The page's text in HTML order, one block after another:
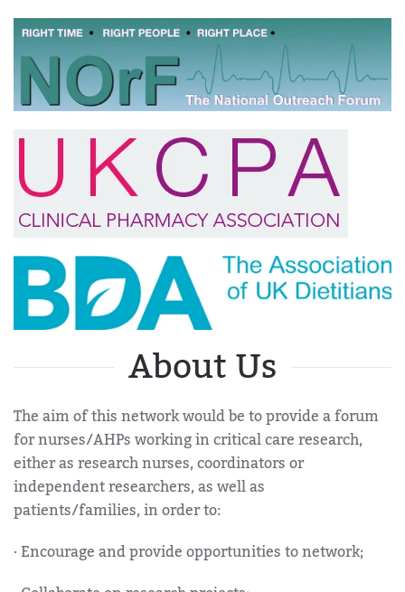
About Us
The aim of this network would be to provide a forum
for nurses/AHPs working in critical care research,
either as research nurses, coordinators or
independent researchers, as well as
patients/families, in order to:
· Encourage and provide opportunities to network;